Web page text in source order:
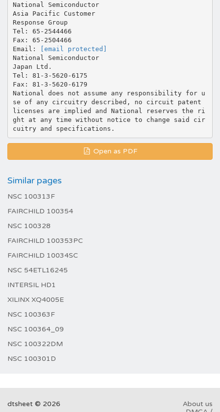
National Semiconductor
Asia Pacific Customer
Response Group
Tel: 65-2544466
Fax: 65-2504466
Email:
[email protected]
National Semiconductor
Japan Ltd.
Tel: 81-3-5620-6175
Fax: 81-3-5620-6179
National does not assume any responsibility for u
se of any circuitry described, no circuit patent
licenses are implied and National reserves the ri
ght at any time without notice to change said cir
Open as PDF
Similar pages
NSC 100313F
FAIRCHILD 100354
NSC 100328
FAIRCHILD 100353PC
FAIRCHILD 10034SC
NSC 54ETL16245
INTERSIL HD1
XILINX XQ4005E
NSC 100363F
NSC 100364_09
NSC 100322DM
NSC 100301D
dtsheet © 2026
About us